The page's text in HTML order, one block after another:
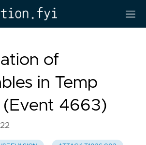
of
in Temp
(Event 4663)